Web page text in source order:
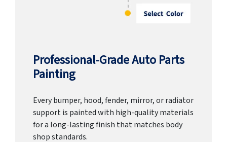
Professional-Grade Auto Parts
Painting
Every bumper, hood, fender, mirror, or radiator
support is painted with high-quality materials
for a long-lasting finish that matches body
shop standards.